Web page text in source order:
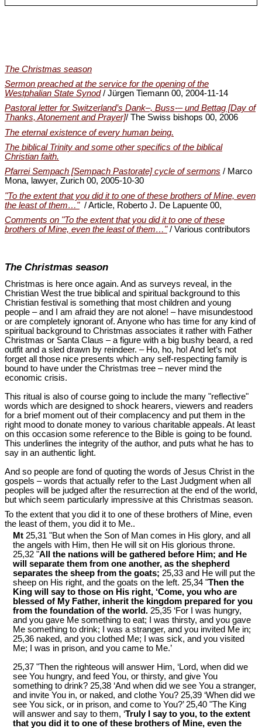
The Christmas season
Sermon preached at the service for the opening of the
Westphalian State Synod/ Jürgen Tiemann 00, 2004-11-14
Pastoral letter for Switzerland’s Dank‒, Buss-‒ und Bettag [Day of
Thanks, Atonement and Prayer]/ The Swiss bishops 00, 2006
The eternal existence of every human being.
The biblical Trinity and some other specifics of the biblical
Christian faith.
Pfarrei Sempach [Sempach Pastorate] cycle of sermons / Marco
Mona, lawyer, Zurich 00, 2005-10-30
"To the extent that you did it to one of these brothers of Mine, even
the least of them…"/ Article, Roberto J. De Lapuente 00,
Comments on "To the extent that you did it to one of these
brothers of Mine, even the least of them…"/ Various contributors
The Christmas season
Christmas is here once again. And as surveys reveal, in the
Christian West the true biblical and spiritual background to this
Christian festival is something that most children and young
people ‒ and I am afraid they are not alone! ‒ have misundestood
or are completely ignorant of. Anyone who has time for any kind of
spiritual background to Christmas associates it rather with Father
Christmas or Santa Claus ‒ a figure with a big bushy beard, a red
outfit and a sled drawn by reindeer. ‒ Ho, ho, ho! And let’s not
forget all those nice presents which any self-respecting family is
bound to have under the Christmas tree ‒ never mind the
economic crisis.
This ritual is also of course going to include the many "reflective"
words which are designed to shock hearers, viewers and readers
for a brief moment out of their complacency and put them in the
right mood to donate money to various charitable appeals. At least
on this occasion some reference to the Bible is going to be found.
This underlines the integrity of the author, and puts what he has to
say in an authentic light.
And so people are fond of quoting the words of Jesus Christ in the
gospels ‒ words that actually refer to the Last Judgment when all
peoples will be judged after the resurrection at the end of the world,
but which seem particularly impressive at this Christmas season.
To the extent that you did it to one of these brothers of Mine, even
the least of them, you did it to Me..
Mt 25,31 "But when the Son of Man comes in His glory, and all
the angels with Him, then He will sit on His glorious throne.
25,32 "All the nations will be gathered before Him; and He
will separate them from one another, as the shepherd
separates the sheep from the goats; 25,33 and He will put the
sheep on His right, and the goats on the left. 25,34 "Then the
King will say to those on His right, ‘Come, you who are
blessed of My Father, inherit the kingdom prepared for you
from the foundation of the world. 25,35 ‘For I was hungry,
and you gave Me something to eat; I was thirsty, and you gave
Me something to drink; I was a stranger, and you invited Me in;
25,36 naked, and you clothed Me; I was sick, and you visited
Me; I was in prison, and you came to Me.’
25,37 "Then the righteous will answer Him, ‘Lord, when did we
see You hungry, and feed You, or thirsty, and give You
something to drink? 25,38 ‘And when did we see You a stranger,
and invite You in, or naked, and clothe You? 25,39 ‘When did we
see You sick, or in prison, and come to You?’ 25,40 "The King
will answer and say to them, ‘Truly I say to you, to the extent
that you did it to one of these brothers of Mine, even the